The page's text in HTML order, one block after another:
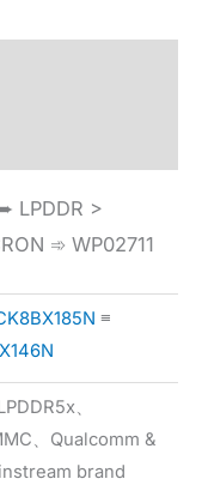
LPDDR >
➾ WP02711
≡
、
、Qualcomm &
brand